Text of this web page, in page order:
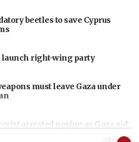
beetles to save Cyprus
launch right-wing party
must leave Gaza under
arrested posing as Gaza aid